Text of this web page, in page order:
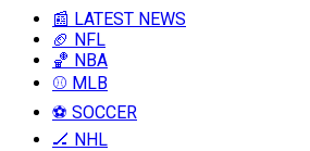
📰 LATEST NEWS
🏈 NFL
🏀 NBA
⚾ MLB
⚽ SOCCER
🏒 NHL